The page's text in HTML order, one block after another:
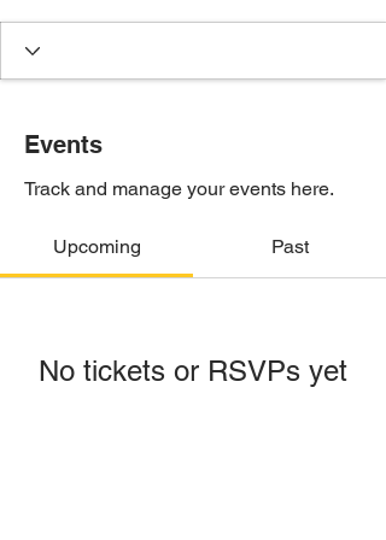
Events
Track and manage your events here.
Upcoming Past
No tickets or RSVPs yet